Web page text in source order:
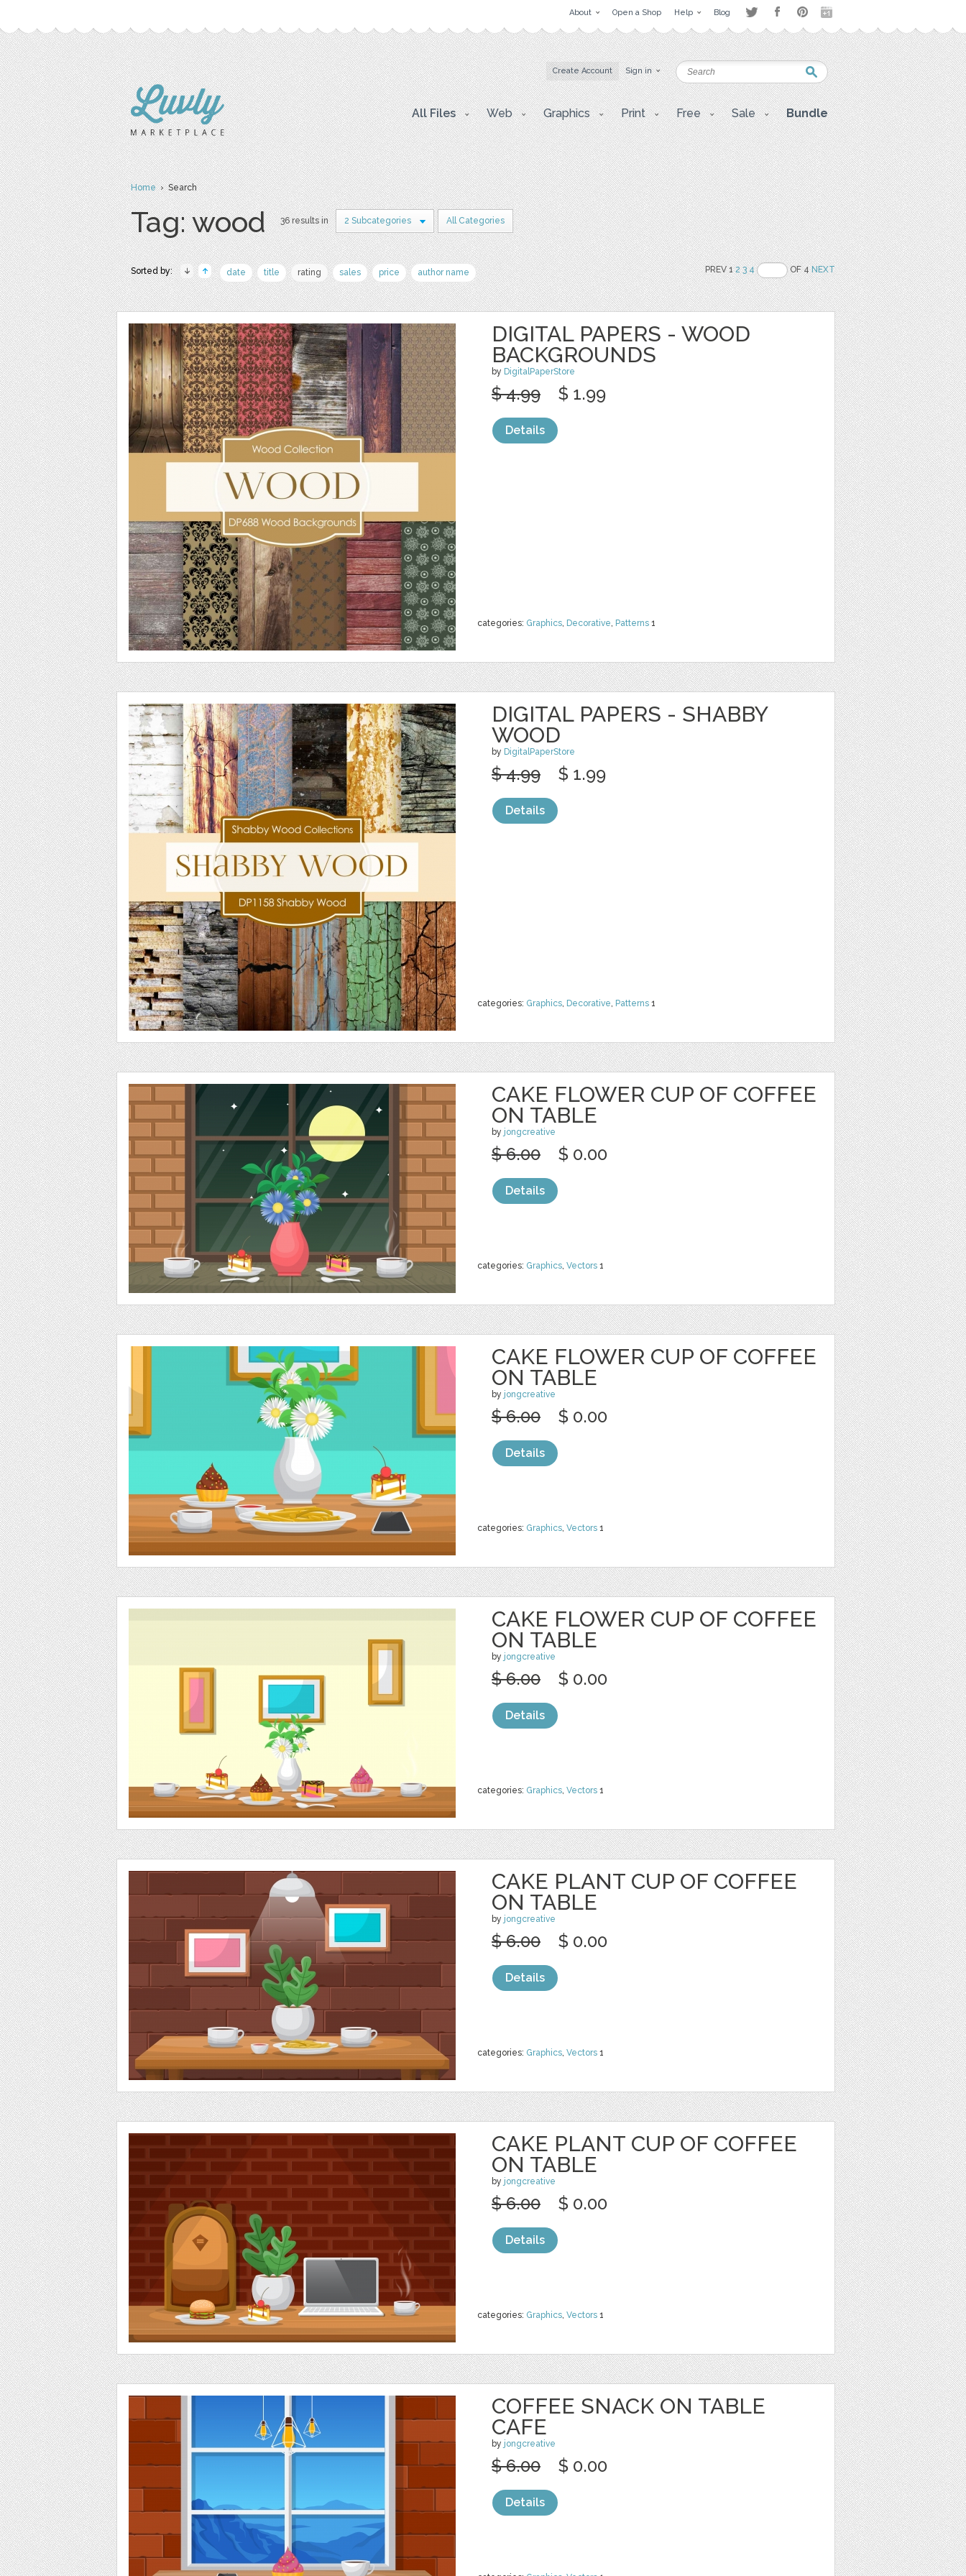
About Open a Shop Help Blog
Create Account Sign in
All Files Web Graphics Print Free Sale Bundle
Home› Search
Tag: wood 36 results in 2 Subcategories All Categories
Sorted by: date title rating sales price author name PREV 12 3 4 OF 4NEXT
DIGITAL PAPERS - WOOD
BACKGROUNDS
by DigitalPaperStore
categories: Graphics, Decorative, Patterns 1
$ 4.99 $ 1.99
Details
DIGITAL PAPERS - SHABBY
WOOD
by DigitalPaperStore
categories: Graphics, Decorative, Patterns 1
$ 4.99 $ 1.99
Details
CAKE FLOWER CUP OF COFFEE
ON TABLE
by jongcreative
categories: Graphics, Vectors 1
$ 6.00 $ 0.00
Details
CAKE FLOWER CUP OF COFFEE
ON TABLE
by jongcreative
categories: Graphics, Vectors 1
$ 6.00 $ 0.00
Details
CAKE FLOWER CUP OF COFFEE
ON TABLE
by jongcreative
categories: Graphics, Vectors 1
$ 6.00 $ 0.00
Details
CAKE PLANT CUP OF COFFEE
ON TABLE
by jongcreative
categories: Graphics, Vectors 1
$ 6.00 $ 0.00
Details
CAKE PLANT CUP OF COFFEE
ON TABLE
by jongcreative
categories: Graphics, Vectors 1
$ 6.00 $ 0.00
Details
COFFEE SNACK ON TABLE
CAFE
by jongcreative
$ 6.00 $ 0.00
Details